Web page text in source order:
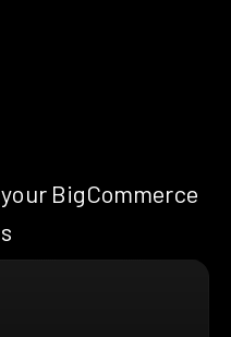
BigCommerce